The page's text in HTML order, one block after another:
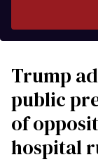
Trump
public
of
hospital